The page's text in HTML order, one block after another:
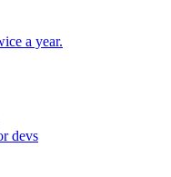
a year.
devs